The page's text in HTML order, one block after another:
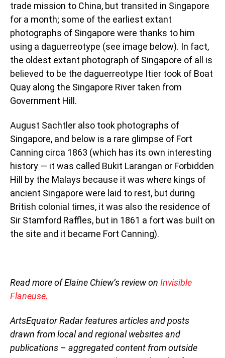
trade mission to China, but transited in Singapore
for a month; some of the earliest extant
photographs of Singapore were thanks to him
using a daguerreotype (see image below). In fact,
the oldest extant photograph of Singapore of all is
believed to be the daguerreotype Itier took of Boat
Quay along the Singapore River taken from
Government Hill.
August Sachtler also took photographs of
Singapore, and below is a rare glimpse of Fort
Canning circa 1863 (which has its own interesting
history — it was called Bukit Larangan or Forbidden
Hill by the Malays because it was where kings of
ancient Singapore were laid to rest, but during
British colonial times, it was also the residence of
Sir Stamford Raffles, but in 1861 a fort was built on
the site and it became Fort Canning).
Read more of Elaine Chiew’s review on Invisible
Flaneuse.
ArtsEquator Radar features articles and posts
drawn from local and regional websites and
publications – aggregated content from outside